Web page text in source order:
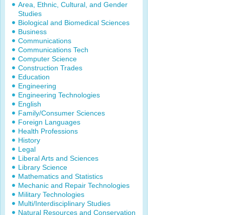
Area, Ethnic, Cultural, and Gender
Studies
Biological and Biomedical Sciences
Business
Communications
Communications Tech
Computer Science
Construction Trades
Education
Engineering
Engineering Technologies
English
Family/Consumer Sciences
Foreign Languages
Health Professions
History
Legal
Liberal Arts and Sciences
Library Science
Mathematics and Statistics
Mechanic and Repair Technologies
Military Technologies
Multi/Interdisciplinary Studies
Natural Resources and Conservation